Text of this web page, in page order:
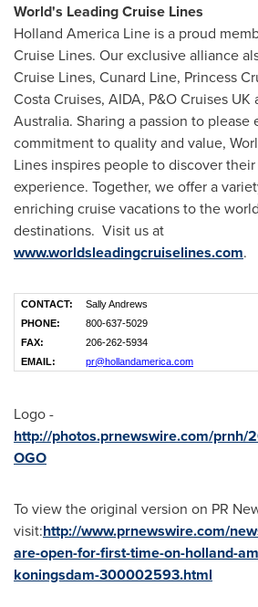
World's Leading Cruise Lines
Holland America Line is a proud
Cruise Lines. Our exclusive alliance
Cruise Lines, Cunard Line, Princess
Costa Cruises, AIDA, P&O Cruises UK
Australia. Sharing a passion to please
commitment to quality and value,
Lines inspires people to discover
experience. Together, we offer a
enriching cruise vacations to the
destinations. Visit us at
www.worldsleadingcruiselines.com.
CONTACT:
Sally Andrews
PHONE:
800-637-5029
FAX:
206-262-5934
EMAIL:
pr@hollandamerica.com
Logo -
http://photos.prnewswire.com/prnh/
OGO
To view the original version on PR
visit:http://www.prnewswire.com/
are-open-for-first-time-on-holland-
koningsdam-300002593.html